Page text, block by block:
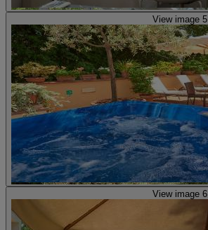
View image 5
View image 6